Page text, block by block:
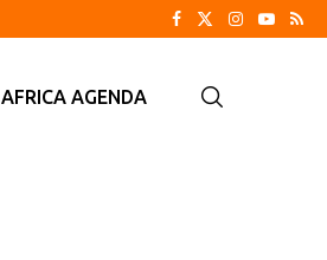
AFRICA AGENDA